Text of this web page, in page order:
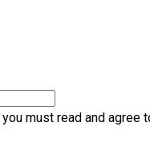
must read and agree